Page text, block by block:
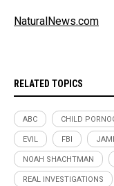
NaturalNews.com
RELATED TOPICS
ABC CHILD
EVIL FBI
NOAH SHACHTMAN
REAL INVESTIGATIONS